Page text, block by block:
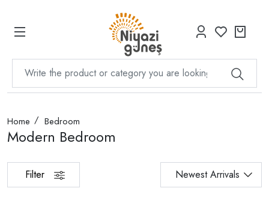
Home Bedroom
Modern Bedroom
Filter Newest Arrivals